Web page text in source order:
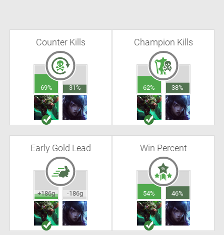
Counter Kills
69% 31%
Champion Kills
62% 38%
Early Gold Lead
+186g -186g
Win Percent
54% 46%